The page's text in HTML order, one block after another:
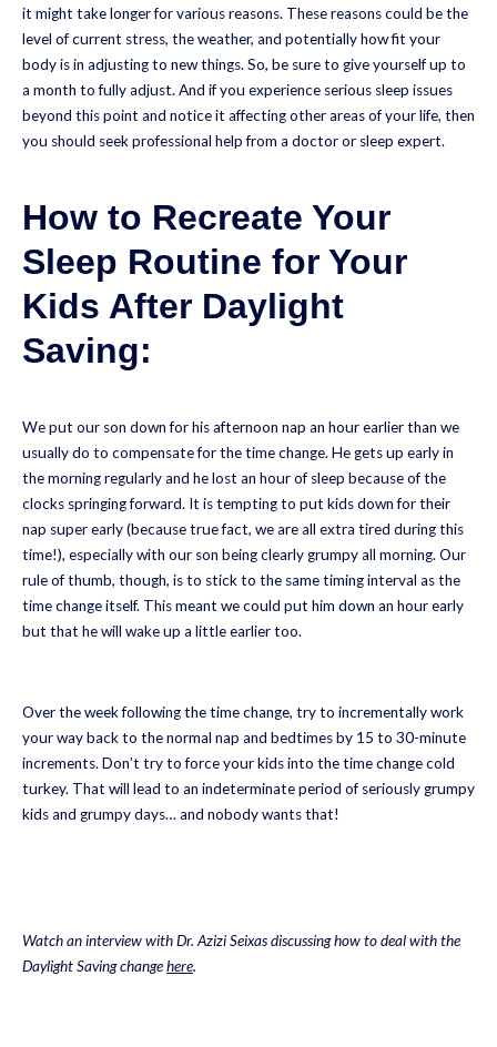
it might take longer for various reasons. These reasons could be the
level of current stress, the weather, and potentially how fit your
body is in adjusting to new things. So, be sure to give yourself up to
a month to fully adjust. And if you experience serious sleep issues
beyond this point and notice it affecting other areas of your life, then
you should seek professional help from a doctor or sleep expert.
How to Recreate Your
Sleep Routine for Your
Kids After Daylight
Saving:
We put our son down for his afternoon nap an hour earlier than we
usually do to compensate for the time change. He gets up early in
the morning regularly and he lost an hour of sleep because of the
clocks springing forward. It is tempting to put kids down for their
nap super early (because true fact, we are all extra tired during this
time!), especially with our son being clearly grumpy all morning. Our
rule of thumb, though, is to stick to the same timing interval as the
time change itself. This meant we could put him down an hour early
but that he will wake up a little earlier too.
Over the week following the time change, try to incrementally work
your way back to the normal nap and bedtimes by 15 to 30-minute
increments. Don’t try to force your kids into the time change cold
turkey. That will lead to an indeterminate period of seriously grumpy
kids and grumpy days… and nobody wants that!
Watch an interview with Dr. Azizi Seixas discussing how to deal with the
Daylight Saving changehere.